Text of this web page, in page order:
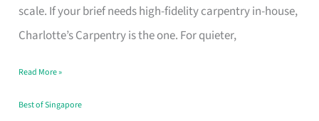
scale. If your brief needs high-fidelity carpentry in-house,
Charlotte’s Carpentry is the one. For quieter,
Makes
the
Turn
Good
Read More »
Best of Singapore